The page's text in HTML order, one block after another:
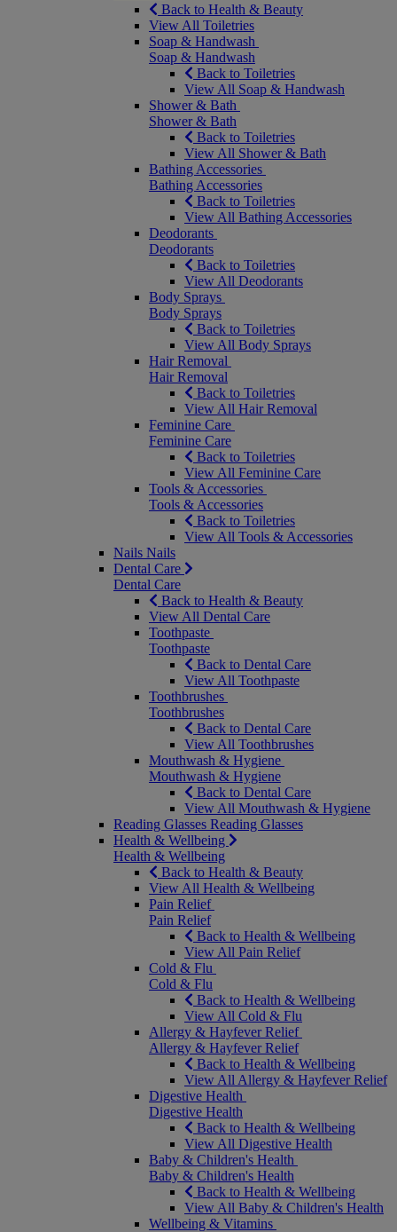
Back to Health & Beauty
View All Toiletries
Soap & Handwash
Soap & Handwash
Back to Toiletries
View All Soap & Handwash
Shower & Bath
Shower & Bath
Back to Toiletries
View All Shower & Bath
Bathing Accessories
Bathing Accessories
Back to Toiletries
View All Bathing Accessories
Deodorants
Deodorants
Back to Toiletries
View All Deodorants
Body Sprays
Body Sprays
Back to Toiletries
View All Body Sprays
Hair Removal
Hair Removal
Back to Toiletries
View All Hair Removal
Feminine Care
Feminine Care
Back to Toiletries
View All Feminine Care
Tools & Accessories
Tools & Accessories
Back to Toiletries
View All Tools & Accessories
Nails Nails
Dental Care
Dental Care
Back to Health & Beauty
View All Dental Care
Toothpaste
Toothpaste
Back to Dental Care
View All Toothpaste
Toothbrushes
Toothbrushes
Back to Dental Care
View All Toothbrushes
Mouthwash & Hygiene
Mouthwash & Hygiene
Back to Dental Care
View All Mouthwash & Hygiene
Reading Glasses Reading Glasses
Health & Wellbeing
Health & Wellbeing
Back to Health & Beauty
View All Health & Wellbeing
Pain Relief
Pain Relief
Back to Health & Wellbeing
View All Pain Relief
Cold & Flu
Cold & Flu
Back to Health & Wellbeing
View All Cold & Flu
Allergy & Hayfever Relief
Allergy & Hayfever Relief
Back to Health & Wellbeing
View All Allergy & Hayfever Relief
Digestive Health
Digestive Health
Back to Health & Wellbeing
View All Digestive Health
Baby & Children's Health
Baby & Children's Health
Back to Health & Wellbeing
View All Baby & Children's Health
Wellbeing & Vitamins